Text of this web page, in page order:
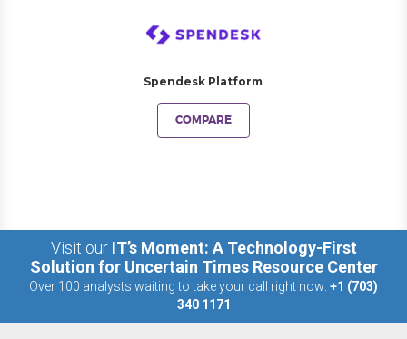
Spendesk Platform
COMPARE
Visit our IT’s Moment: A Technology-First
Solution for Uncertain Times Resource Center
Over 100 analysts waiting to take your call right now: +1 (703)
340 1171